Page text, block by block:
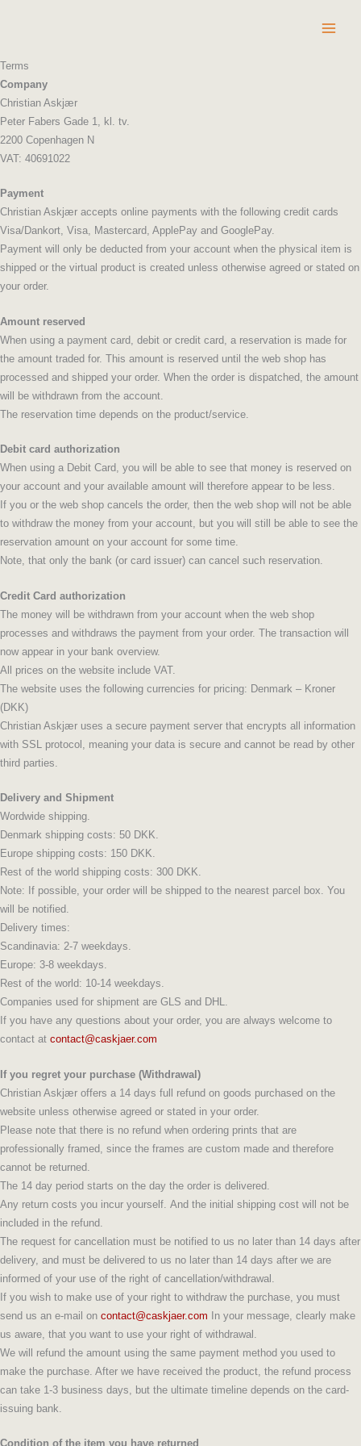
Terms
Company
Christian Askjær
Peter Fabers Gade 1, kl. tv.
2200 Copenhagen N
VAT: 40691022
Payment
Christian Askjær accepts online payments with the following credit cards
Visa/Dankort, Visa, Mastercard, ApplePay and GooglePay.
Payment will only be deducted from your account when the physical item is
shipped or the virtual product is created unless otherwise agreed or stated on
your order.
Amount reserved
When using a payment card, debit or credit card, a reservation is made for
the amount traded for. This amount is reserved until the web shop has
processed and shipped your order. When the order is dispatched, the amount
will be withdrawn from the account.
The reservation time depends on the product/service.
Debit card authorization
When using a Debit Card, you will be able to see that money is reserved on
your account and your available amount will therefore appear to be less.
If you or the web shop cancels the order, then the web shop will not be able
to withdraw the money from your account, but you will still be able to see the
reservation amount on your account for some time.
Note, that only the bank (or card issuer) can cancel such reservation.
Credit Card authorization
The money will be withdrawn from your account when the web shop
processes and withdraws the payment from your order. The transaction will
now appear in your bank overview.
All prices on the website include VAT.
The website uses the following currencies for pricing: Denmark – Kroner
(DKK)
Christian Askjær uses a secure payment server that encrypts all information
with SSL protocol, meaning your data is secure and cannot be read by other
third parties.
Delivery and Shipment
Wordwide shipping.
Denmark shipping costs: 50 DKK.
Europe shipping costs: 150 DKK.
Rest of the world shipping costs: 300 DKK.
Note: If possible, your order will be shipped to the nearest parcel box. You
will be notified.
Delivery times:
Scandinavia: 2-7 weekdays.
Europe: 3-8 weekdays.
Rest of the world: 10-14 weekdays.
Companies used for shipment are GLS and DHL.
If you have any questions about your order, you are always welcome to
contact at contact@caskjaer.com
If you regret your purchase (Withdrawal)
Christian Askjær offers a 14 days full refund on goods purchased on the
website unless otherwise agreed or stated in your order.
Please note that there is no refund when ordering prints that are
professionally framed, since the frames are custom made and therefore
cannot be returned.
The 14 day period starts on the day the order is delivered.
Any return costs you incur yourself. And the initial shipping cost will not be
included in the refund.
The request for cancellation must be notified to us no later than 14 days after
delivery, and must be delivered to us no later than 14 days after we are
informed of your use of the right of cancellation/withdrawal.
If you wish to make use of your right to withdraw the purchase, you must
send us an e-mail on contact@caskjaer.com In your message, clearly make
us aware, that you want to use your right of withdrawal.
We will refund the amount using the same payment method you used to
make the purchase. After we have received the product, the refund process
can take 1-3 business days, but the ultimate timeline depends on the card-
issuing bank.
Condition of the item you have returned